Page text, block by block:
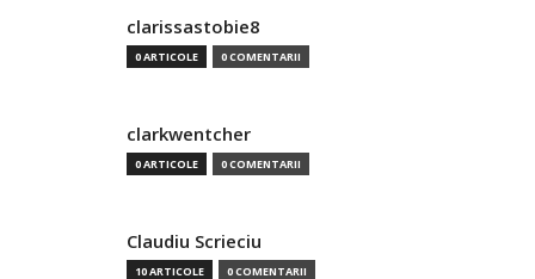
clarissastobie8
0 ARTICOLE 0 COMENTARII
clarkwentcher
0 ARTICOLE 0 COMENTARII
Claudiu Scrieciu
10 ARTICOLE 0 COMENTARII